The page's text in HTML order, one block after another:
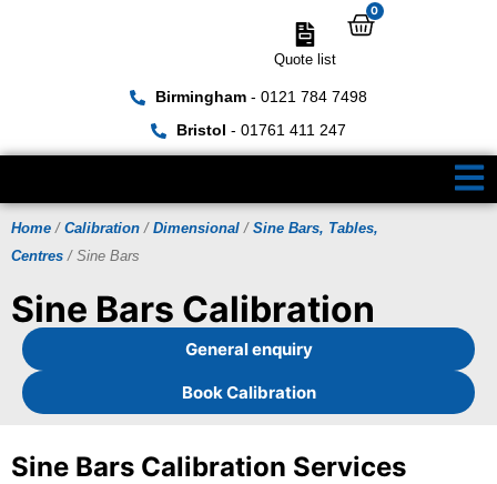
Birmingham- 0121 784 7498
Bristol - 01761 411 247
Quote list
0
Home / Calibration / Dimensional / Sine Bars, Tables,
Centres / Sine Bars
Sine Bars Calibration
General enquiry
Book Calibration
Sine Bars Calibration Services